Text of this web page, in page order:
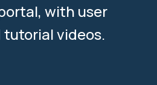
with user
tutorial videos.